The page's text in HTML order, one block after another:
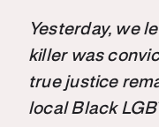
Yesterday, we
killer was
true justice
local Black